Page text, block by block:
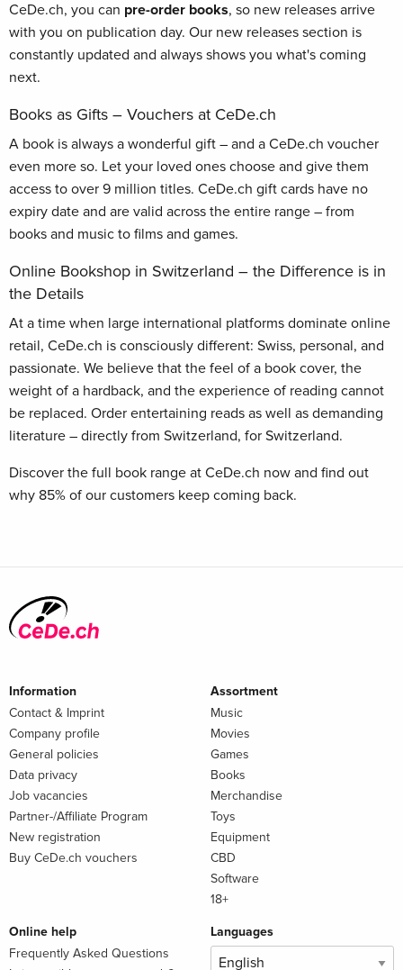
CeDe.ch, you can pre-order books, so new releases arrive
with you on publication day. Our new releases section is
constantly updated and always shows you what's coming
next.
Books as Gifts – Vouchers at CeDe.ch
A book is always a wonderful gift – and a CeDe.ch voucher
even more so. Let your loved ones choose and give them
access to over 9 million titles. CeDe.ch gift cards have no
expiry date and are valid across the entire range – from
books and music to films and games.
Online Bookshop in Switzerland – the Difference is in
the Details
At a time when large international platforms dominate online
retail, CeDe.ch is consciously different: Swiss, personal, and
passionate. We believe that the feel of a book cover, the
weight of a hardback, and the experience of reading cannot
be replaced. Order entertaining reads as well as demanding
literature – directly from Switzerland, for Switzerland.
Discover the full book range at CeDe.ch now and find out
why 85% of our customers keep coming back.
Information
Contact & Imprint
Company profile
General policies
Data privacy
Job vacancies
Partner-/Affiliate Program
New registration
Buy CeDe.ch vouchers
Assortment
Music
Movies
Games
Books
Merchandise
Toys
Equipment
CBD
Software
18+
Online help
Frequently Asked Questions
Languages